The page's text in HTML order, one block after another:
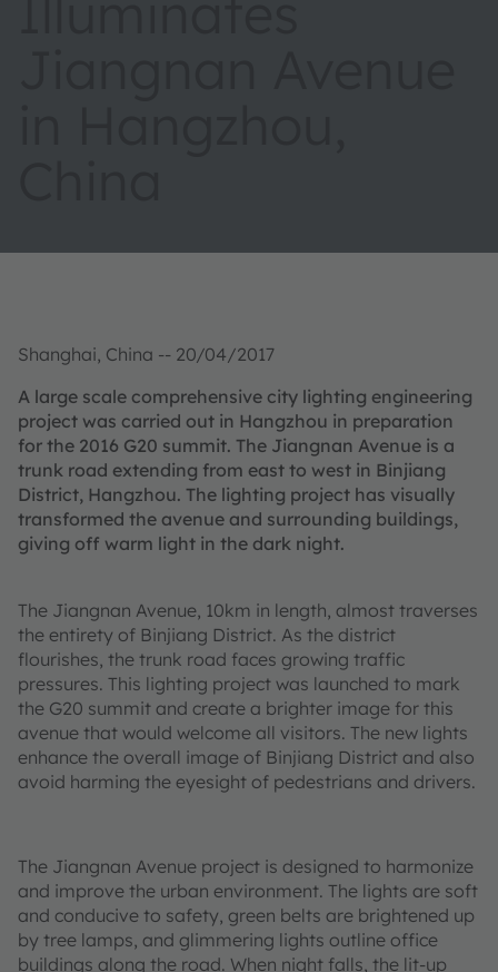
Shanghai, China -- 20/04/2017
A large scale comprehensive city lighting engineering
project was carried out in Hangzhou in preparation
for the 2016 G20 summit. The Jiangnan Avenue is a
trunk road extending from east to west in Binjiang
District, Hangzhou. The lighting project has visually
transformed the avenue and surrounding buildings,
giving off warm light in the dark night.
The Jiangnan Avenue, 10km in length, almost traverses
the entirety of Binjiang District. As the district
flourishes, the trunk road faces growing traffic
pressures. This lighting project was launched to mark
the G20 summit and create a brighter image for this
avenue that would welcome all visitors. The new lights
enhance the overall image of Binjiang District and also
avoid harming the eyesight of pedestrians and drivers.
The Jiangnan Avenue project is designed to harmonize
and improve the urban environment. The lights are soft
and conducive to safety, green belts are brightened up
by tree lamps, and glimmering lights outline office
buildings along the road. When night falls, the lit-up